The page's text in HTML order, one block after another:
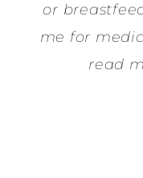
or
me for
read